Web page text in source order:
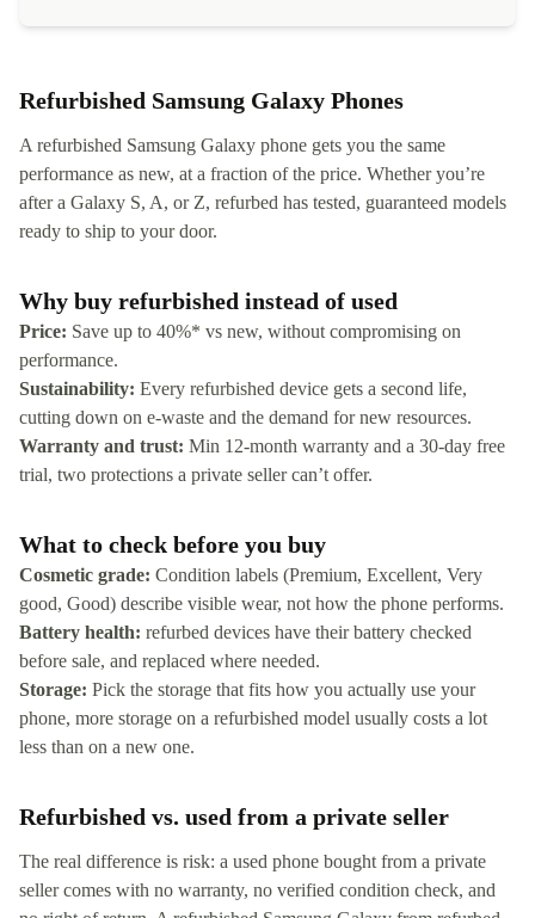
Refurbished Samsung Galaxy Phones
A refurbished Samsung Galaxy phone gets you the same
performance as new, at a fraction of the price. Whether you’re
after a Galaxy S, A, or Z, refurbed has tested, guaranteed models
ready to ship to your door.
Why buy refurbished instead of used
Price: Save up to 40%* vs new, without compromising on
performance.
Sustainability: Every refurbished device gets a second life,
cutting down on e-waste and the demand for new resources.
Warranty and trust: Min 12-month warranty and a 30-day free
trial, two protections a private seller can’t offer.
What to check before you buy
Cosmetic grade: Condition labels (Premium, Excellent, Very
good, Good) describe visible wear, not how the phone performs.
Battery health: refurbed devices have their battery checked
before sale, and replaced where needed.
Storage: Pick the storage that fits how you actually use your
phone, more storage on a refurbished model usually costs a lot
less than on a new one.
Refurbished vs. used from a private seller
The real difference is risk: a used phone bought from a private
seller comes with no warranty, no verified condition check, and